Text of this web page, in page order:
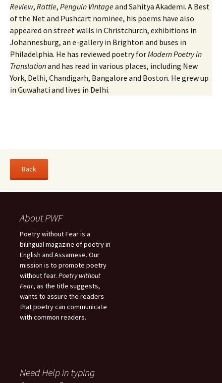
Review, Rattle, Penguin Vintageand Sahitya Akademi. A Best
of the Net and Pushcart nominee, his poems have also
appeared on street walls in Christchurch, exhibitions in
Johannesburg, an e-gallery in Brighton and buses in
Philadelphia. He has reviewed poetry forModern Poetry in
Translationand has read in various places, including New
York, Delhi, Chandigarh, Bangalore and Boston. He grew up
in Guwahati and lives in Delhi.
About PWF
Poetry without Fear is a
bilingual magazine of poetry in
English and Assamese. Our
mission is to promote poetry
without fear. Poetry without
Fear, as the title suggests,
wants to assure the readers
that poetry can communicate
with common readers.
Need Help in typing